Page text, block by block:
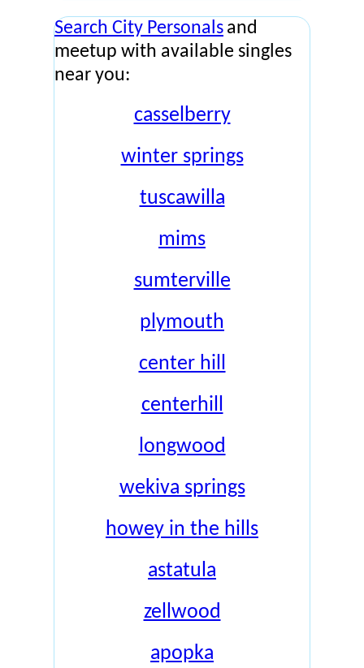
Search City Personals and
meetup with available singles
near you:
casselberry
winter springs
tuscawilla
mims
sumterville
plymouth
center hill
centerhill
longwood
wekiva springs
howey in the hills
astatula
zellwood
apopka